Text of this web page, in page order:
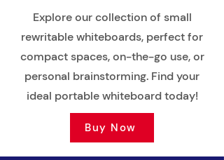
Explore our collection of small
rewritable whiteboards, perfect for
compact spaces, on-the-go use, or
personal brainstorming. Find your
ideal portable whiteboard today!
Buy Now